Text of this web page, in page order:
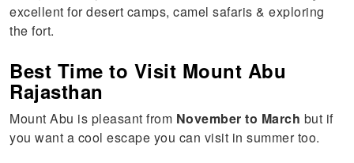
excellent for desert camps, camel safaris & exploring
the fort.
Best Time to Visit Mount Abu
Rajasthan
Mount Abu is pleasant from November to March but if
you want a cool escape you can visit in summer too.